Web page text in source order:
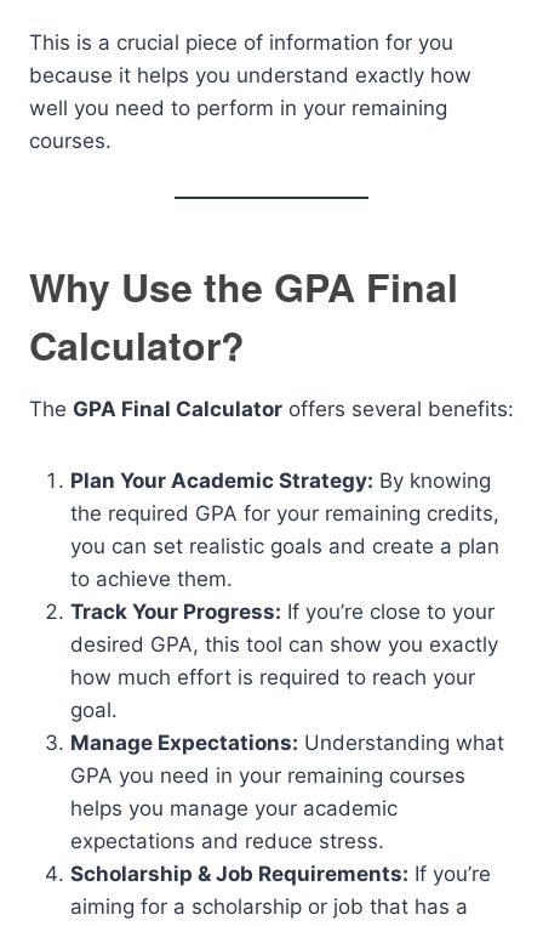
This is a crucial piece of information for you
because it helps you understand exactly how
well you need to perform in your remaining
courses.
Why Use the GPA Final
Calculator?
The GPA Final Calculator offers several benefits:
Plan Your Academic Strategy: By knowing
the required GPA for your remaining credits,
you can set realistic goals and create a plan
to achieve them.
Track Your Progress: If you’re close to your
desired GPA, this tool can show you exactly
how much effort is required to reach your
goal.
Manage Expectations: Understanding what
GPA you need in your remaining courses
helps you manage your academic
expectations and reduce stress.
Scholarship & Job Requirements: If you’re
aiming for a scholarship or job that has a